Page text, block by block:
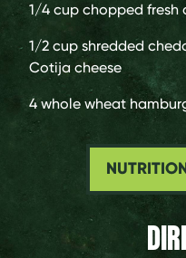
1/4 cup chopped fresh
1/2 cup shredded
Cotija cheese
4 whole wheat